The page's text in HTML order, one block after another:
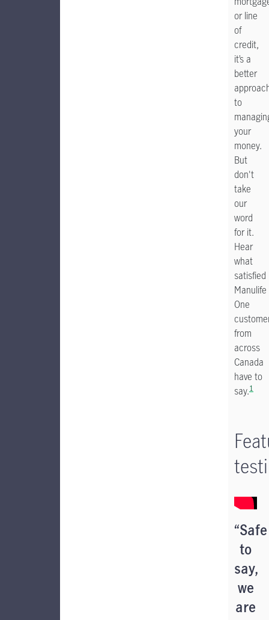
or line
of
credit,
it’s a
better
to
your
money.
But
don't
take
our
word
for it.
Hear
what
satisfied
Manulife
One
from
across
Canada
have to
say.1
“Safe
to
say,
we
are